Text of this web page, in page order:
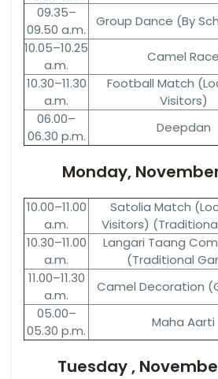
09.35–
09.50 a.m.
Group Dance (By
10.05–10.25
a.m.
Camel Race
10.30–11.30
a.m.
Football Match
Visitors)
06.00–
06.30 p.m.
Deepdan
Monday,
10.00–11.00
a.m.
Satolia Match
Visitors)
10.30–11.00
a.m.
Langari Taang
(Traditional
11.00–11.30
a.m.
Camel Decoration
05.00–
05.30 p.m.
Maha Aarti
Tuesday ,